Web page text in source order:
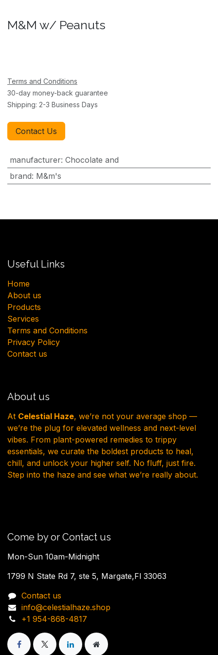
M&M w/ Peanuts
Terms and Conditions
30-day money-back guarantee
Shipping: 2-3 Business Days
Contact Us
manufacturer: Chocolate and
brand: M&m's
Useful Links
H​ome
About us
Products
Services
Terms and Conditions
Privacy Policy
Contact us
About us
At Celestial Haze, we’re not your average shop —
we’re the plug for elevated wellness and next-level
vibes. From plant-powered remedies to trippy
essentials, we curate the boldest products to heal,
chill, and unlock your higher self. No fluff, just fire.
Step into the haze and see what we’re really about.
Come by or Contact us
Mon-Sun 10am-Midnight
1799 N State Rd 7, ste 5, Margate,Fl 33063
Contact us
info@celestialhaze.shop
+1 954-868-4817